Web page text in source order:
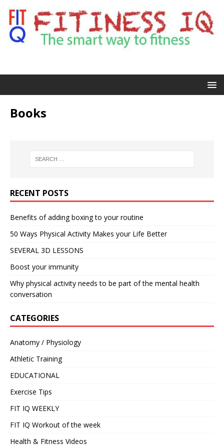
Books
RECENT POSTS
Benefits of adding boxing to your routine
50 Ways Physical Activity Makes your Life Better
SEVERAL 3D LESSONS
Boost your immunity
Why physical activity needs to be part of the mental health
conversation
CATEGORIES
Anatomy / Physiology
Athletic Training
EDUCATIONAL
Exercise Tips
FIT IQ WEEKLY
FIT IQ Workout of the week
Health & Fitness Videos